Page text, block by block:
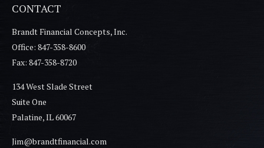
CONTACT
Brandt Financial Concepts, Inc.
Office: 847-358-8600
Fax: 847-358-8720
134 West Slade Street
Suite One
Palatine,IL60067
Jim@brandtfinancial.com